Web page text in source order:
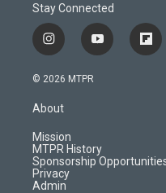
Stay Connected
i
n
s
a
g
r
a
m
y
o
f
l
d
© 2026 MTPR
About
Mission
MTPR History
Sponsorship
Privacy
Admin